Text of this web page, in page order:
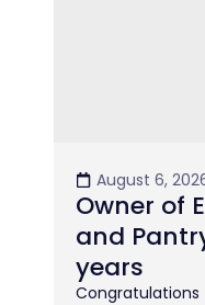
August 6,
Owner of
and
years